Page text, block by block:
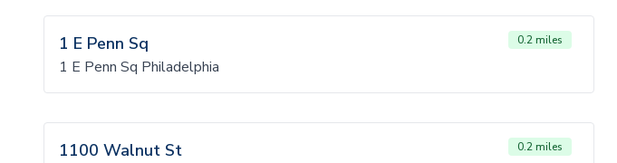
1 E Penn Sq 0.2 miles
1 E Penn Sq Philadelphia
1100 Walnut St 0.2 miles